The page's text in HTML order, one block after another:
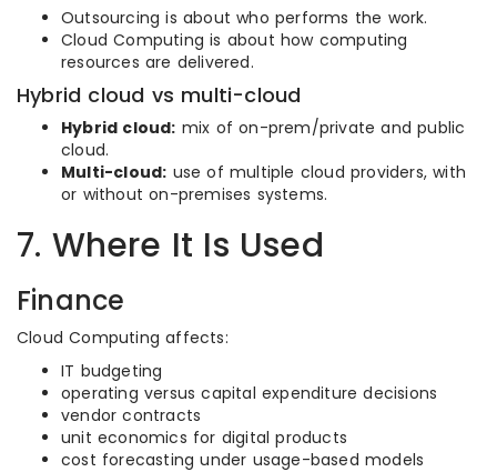
Outsourcing is about who performs the work.
Cloud Computing is about how computing
resources are delivered.
Hybrid cloud vs multi-cloud
Hybrid cloud: mix of on-prem/private and public
cloud.
Multi-cloud: use of multiple cloud providers, with
or without on-premises systems.
7. Where It Is Used
Finance
Cloud Computing affects:
IT budgeting
operating versus capital expenditure decisions
vendor contracts
unit economics for digital products
cost forecasting under usage-based models